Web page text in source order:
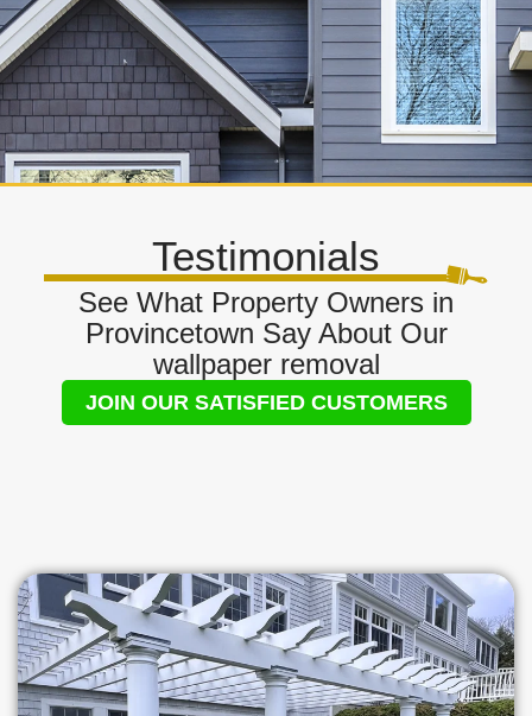
Testimonials
See What Property Owners in
Provincetown Say About Our
wallpaper removal
JOIN OUR SATISFIED CUSTOMERS